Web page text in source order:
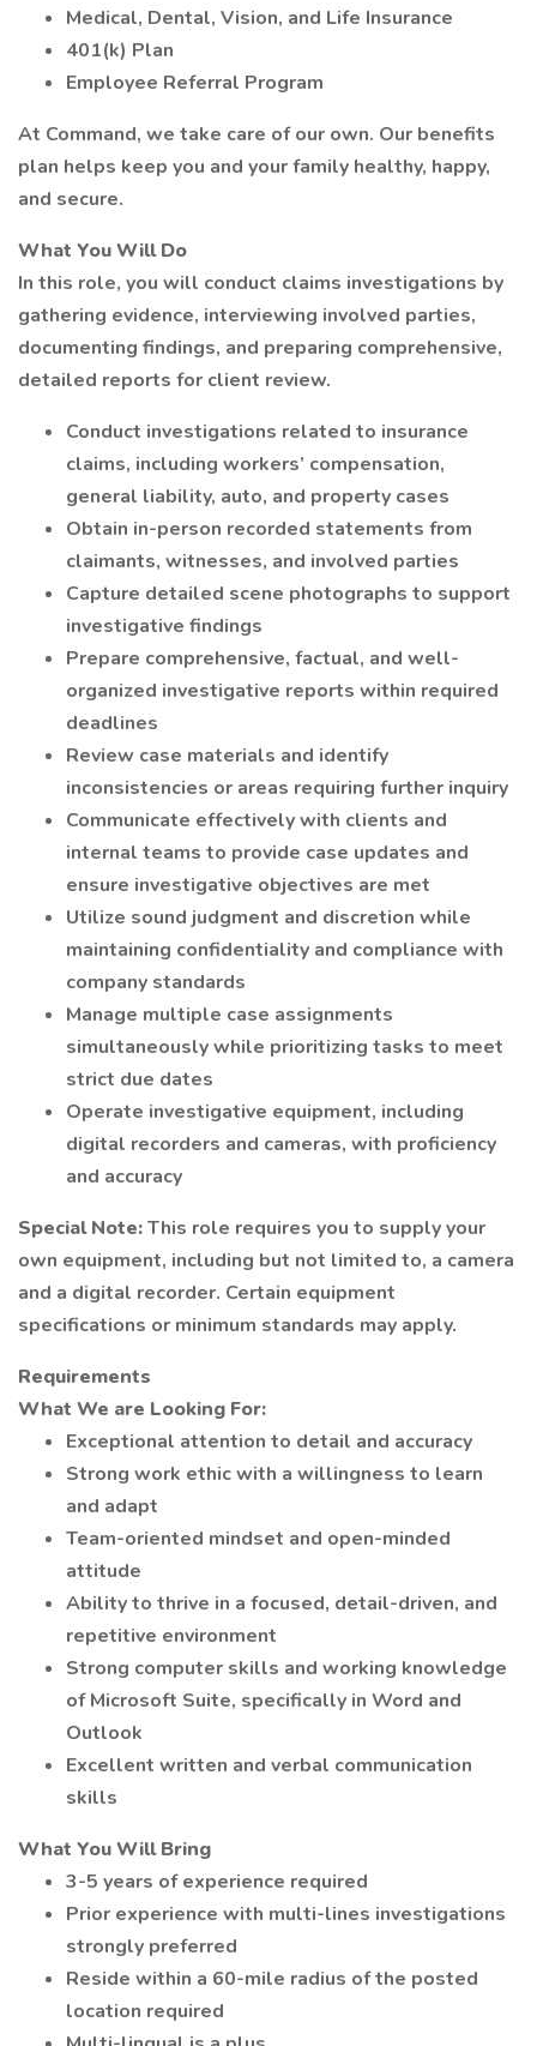
Medical, Dental, Vision, and Life Insurance
401(k) Plan
Employee Referral Program
At Command, we take care of our own. Our benefits
plan helps keep you and your family healthy, happy,
and secure.
What You Will Do
In this role, you will conduct claims investigations by
gathering evidence, interviewing involved parties,
documenting findings, and preparing comprehensive,
detailed reports for client review.
Conduct investigations related to insurance
claims, including workers’ compensation,
general liability, auto, and property cases
Obtain in-person recorded statements from
claimants, witnesses, and involved parties
Capture detailed scene photographs to support
investigative findings
Prepare comprehensive, factual, and well-
organized investigative reports within required
deadlines
Review case materials and identify
inconsistencies or areas requiring further inquiry
Communicate effectively with clients and
internal teams to provide case updates and
ensure investigative objectives are met
Utilize sound judgment and discretion while
maintaining confidentiality and compliance with
company standards
Manage multiple case assignments
simultaneously while prioritizing tasks to meet
strict due dates
Operate investigative equipment, including
digital recorders and cameras, with proficiency
and accuracy
Special Note:This role requires you to supply your
own equipment, including but not limited to, a camera
and a digital recorder. Certain equipment
specifications or minimum standards may apply.
Requirements
What We are Looking For:
Exceptional attention to detail and accuracy
Strong work ethic with a willingness to learn
and adapt
Team-oriented mindset and open-minded
attitude
Ability to thrive in a focused, detail-driven, and
repetitive environment
Strong computer skills and working knowledge
of Microsoft Suite, specifically in Word and
Outlook
Excellent written and verbal communication
skills
What You Will Bring
3-5 years of experience required
Prior experience with multi-lines investigations
strongly preferred
Reside within a 60-mile radius of the posted
location required